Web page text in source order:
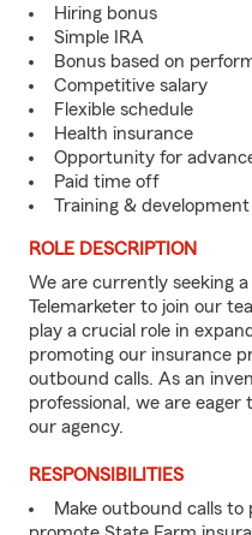
Hiring bonus
Simple IRA
Bonus based on
Competitive salary
Flexible schedule
Health insurance
Opportunity for
Paid time off
Training & development
ROLE DESCRIPTION
We are currently seeking
Telemarketer to join our
play a crucial role in
promoting our insurance
outbound calls. As an
professional, we are
our agency.
RESPONSIBILITIES
Make outbound calls